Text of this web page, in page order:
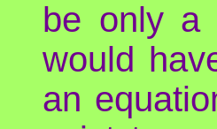
be only a
would
an